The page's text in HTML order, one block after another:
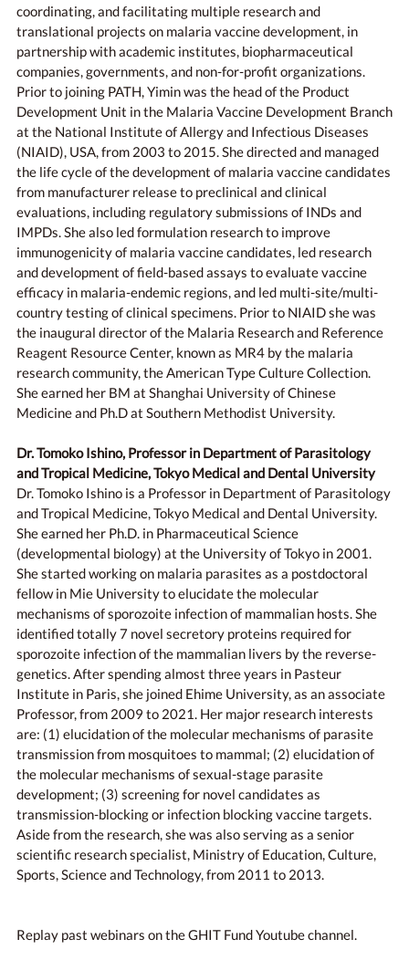
coordinating, and facilitating multiple research and
translational projects on malaria vaccine development, in
partnership with academic institutes, biopharmaceutical
companies, governments, and non-for-profit organizations.
Prior to joining PATH, Yimin was the head of the Product
Development Unit in the Malaria Vaccine Development Branch
at the National Institute of Allergy and Infectious Diseases
(NIAID), USA, from 2003 to 2015. She directed and managed
the life cycle of the development of malaria vaccine candidates
from manufacturer release to preclinical and clinical
evaluations, including regulatory submissions of INDs and
IMPDs. She also led formulation research to improve
immunogenicity of malaria vaccine candidates, led research
and development of field-based assays to evaluate vaccine
efficacy in malaria-endemic regions, and led multi-site/multi-
country testing of clinical specimens. Prior to NIAID she was
the inaugural director of the Malaria Research and Reference
Reagent Resource Center, known as MR4 by the malaria
research community, the American Type Culture Collection.
She earned her BM at Shanghai University of Chinese
Medicine and Ph.D at Southern Methodist University.
Dr. Tomoko Ishino, Professor in Department of Parasitology
and Tropical Medicine, Tokyo Medical and Dental University
Dr. Tomoko Ishino is a Professor in Department of Parasitology
and Tropical Medicine, Tokyo Medical and Dental University.
She earned her Ph.D. in Pharmaceutical Science
(developmental biology) at the University of Tokyo in 2001.
She started working on malaria parasites as a postdoctoral
fellow in Mie University to elucidate the molecular
mechanisms of sporozoite infection of mammalian hosts. She
identified totally 7 novel secretory proteins required for
sporozoite infection of the mammalian livers by the reverse-
genetics. After spending almost three years in Pasteur
Institute in Paris, she joined Ehime University, as an associate
Professor, from 2009 to 2021. Her major research interests
are: (1) elucidation of the molecular mechanisms of parasite
transmission from mosquitoes to mammal; (2) elucidation of
the molecular mechanisms of sexual-stage parasite
development; (3) screening for novel candidates as
transmission-blocking or infection blocking vaccine targets.
Aside from the research, she was also serving as a senior
scientific research specialist, Ministry of Education, Culture,
Sports, Science and Technology, from 2011 to 2013.
Replay past webinars on the GHIT Fund Youtube channel.